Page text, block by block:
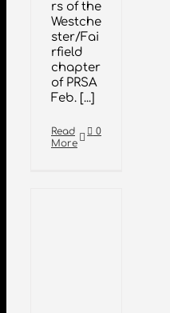
rs of the
Westche
ster/Fai
rfield
chapter
of PRSA
Feb. [...]
Read
More
0